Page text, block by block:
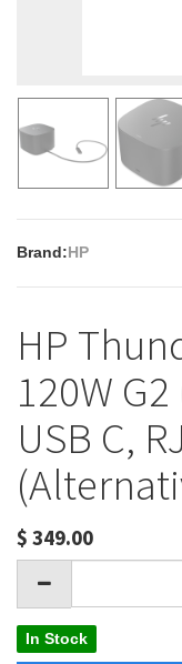
Brand:HP
HP
120W
USB C,
$ 349.00
In Stock